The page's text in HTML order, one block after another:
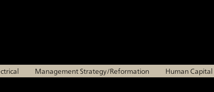
Management Strategy/Reformation Human